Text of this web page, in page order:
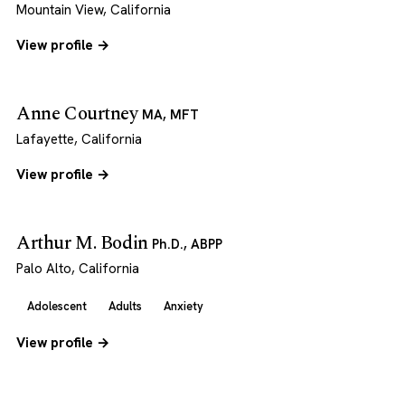
Mountain View, California
View profile →
Anne Courtney MA, MFT
Lafayette, California
View profile →
Arthur M. Bodin Ph.D., ABPP
Palo Alto, California
Adolescent Adults Anxiety
View profile →